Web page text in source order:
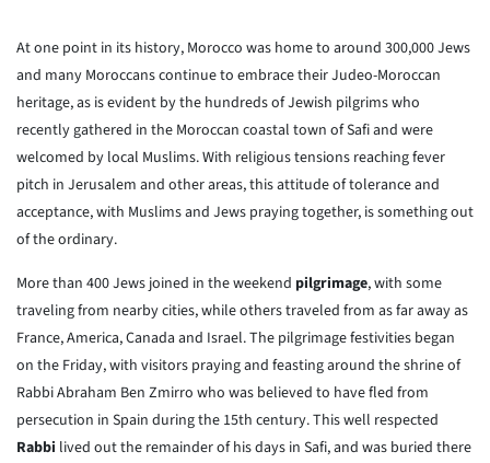
At one point in its history, Morocco was home to around 300,000 Jews
and many Moroccans continue to embrace their Judeo-Moroccan
heritage, as is evident by the hundreds of Jewish pilgrims who
recently gathered in the Moroccan coastal town of Safi and were
welcomed by local Muslims. With religious tensions reaching fever
pitch in Jerusalem and other areas, this attitude of tolerance and
acceptance, with Muslims and Jews praying together, is something out
of the ordinary.
More than 400 Jews joined in the weekend pilgrimage, with some
traveling from nearby cities, while others traveled from as far away as
France, America, Canada and Israel. The pilgrimage festivities began
on the Friday, with visitors praying and feasting around the shrine of
Rabbi Abraham Ben Zmirro who was believed to have fled from
persecution in Spain during the 15th century. This well respected
Rabbi lived out the remainder of his days in Safi, and was buried there